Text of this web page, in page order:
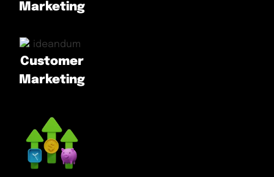
Marketing
Customer
Marketing